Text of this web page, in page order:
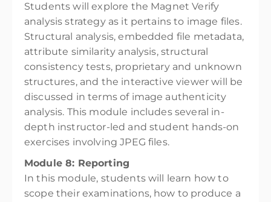
Students will explore the Magnet Verify
analysis strategy as it pertains to image files.
Structural analysis, embedded file metadata,
attribute similarity analysis, structural
consistency tests, proprietary and unknown
structures, and the interactive viewer will be
discussed in terms of image authenticity
analysis. This module includes several in-
depth instructor-led and student hands-on
exercises involving JPEG files.
Module 8: Reporting
In this module, students will learn how to
scope their examinations, how to produce a